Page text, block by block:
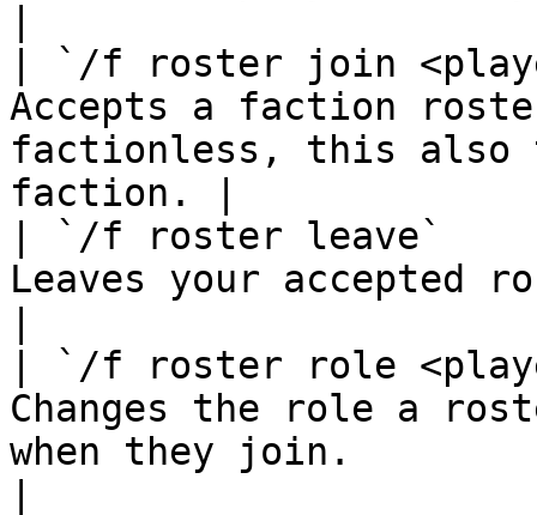
| `/f roster join
Accepts a faction
factionless, this
faction. |
| `/f roster
Leaves your accepted
| `/f roster role
Changes the role a
when they join.